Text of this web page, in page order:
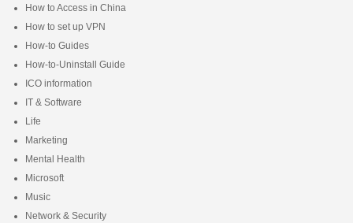
How to Access in China
How to set up VPN
How-to Guides
How-to-Uninstall Guide
ICO information
IT & Software
Life
Marketing
Mental Health
Microsoft
Music
Network & Security